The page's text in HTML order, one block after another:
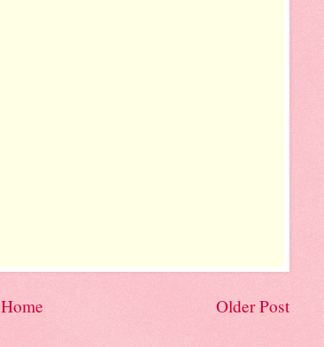
Older Post
Home